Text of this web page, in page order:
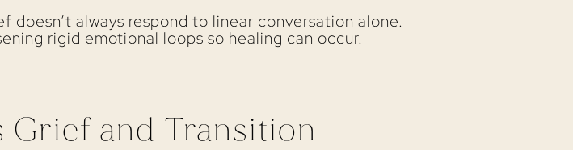
always respond to linear conversation alone.
rigid emotional loops so healing can occur.
and Transition